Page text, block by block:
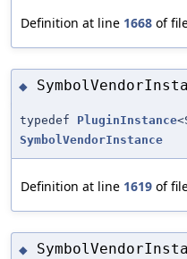
Definition at line 1668 of
◆
typedef PluginInstance
SymbolVendorInstance
Definition at line 1619 of
◆